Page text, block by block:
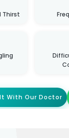
Thirst
With Our Doctor